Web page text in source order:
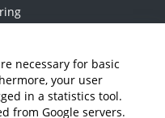
necessary for basic
your user
in a statistics tool.
from Google servers.